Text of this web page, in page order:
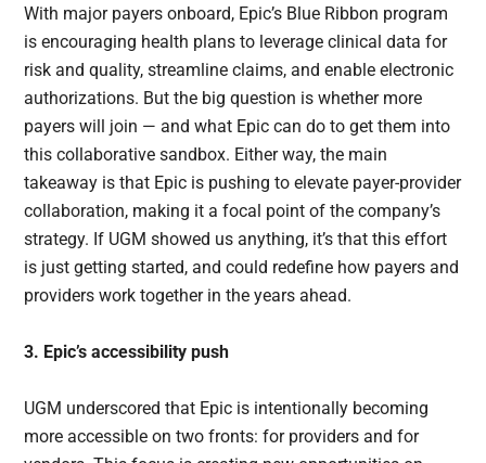
With major payers onboard, Epic’s Blue Ribbon program
is encouraging health plans to leverage clinical data for
risk and quality, streamline claims, and enable electronic
authorizations. But the big question is whether more
payers will join — and what Epic can do to get them into
this collaborative sandbox. Either way, the main
takeaway is that Epic is pushing to elevate payer-provider
collaboration, making it a focal point of the company’s
strategy. If UGM showed us anything, it’s that this effort
is just getting started, and could redefine how payers and
providers work together in the years ahead.
3. Epic’s accessibility push
UGM underscored that Epic is intentionally becoming
more accessible on two fronts: for providers and for